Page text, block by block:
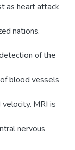
as heart attack
nations.
of the
blood vessels
MRI is
nervous